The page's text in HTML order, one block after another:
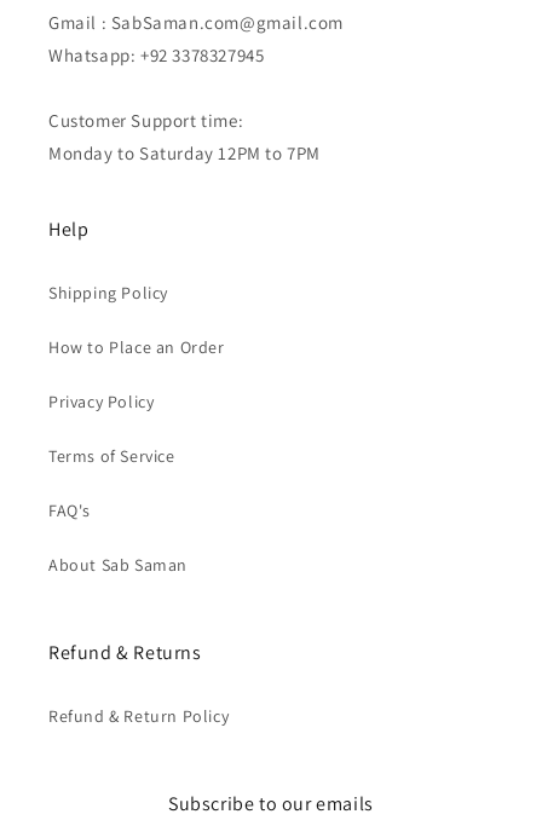
Gmail : SabSaman.com@gmail.com
Whatsapp: +92 3378327945
Customer Support time:
Monday to Saturday 12PM to 7PM
Help
Shipping Policy
How to Place an Order
Privacy Policy
Terms of Service
FAQ's
About Sab Saman
Refund & Returns
Refund & Return Policy
Subscribe to our emails